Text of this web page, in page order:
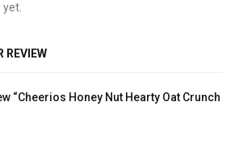
REVIEW
“Cheerios Honey Nut Hearty Oat Crunch